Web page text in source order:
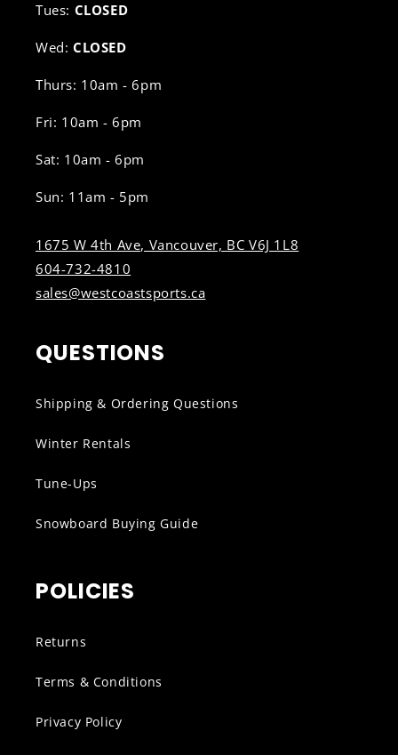
Tues: CLOSED
Wed: CLOSED
Thurs: 10am - 6pm
Fri: 10am - 6pm
Sat: 10am - 6pm
Sun: 11am - 5pm
1675 W 4th Ave, Vancouver, BC V6J 1L8
604-732-4810
sales@westcoastsports.ca
QUESTIONS
Shipping & Ordering Questions
Winter Rentals
Tune-Ups
Snowboard Buying Guide
POLICIES
Returns
Terms & Conditions
Privacy Policy